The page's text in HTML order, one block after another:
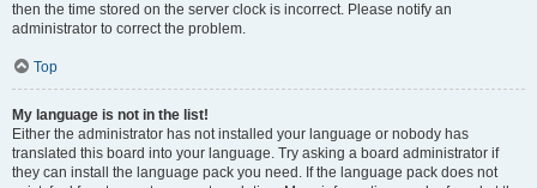
then the time stored on the server clock is incorrect. Please notify an
administrator to correct the problem.
Top
My language is not in the list!
Either the administrator has not installed your language or nobody has
translated this board into your language. Try asking a board administrator if
they can install the language pack you need. If the language pack does not